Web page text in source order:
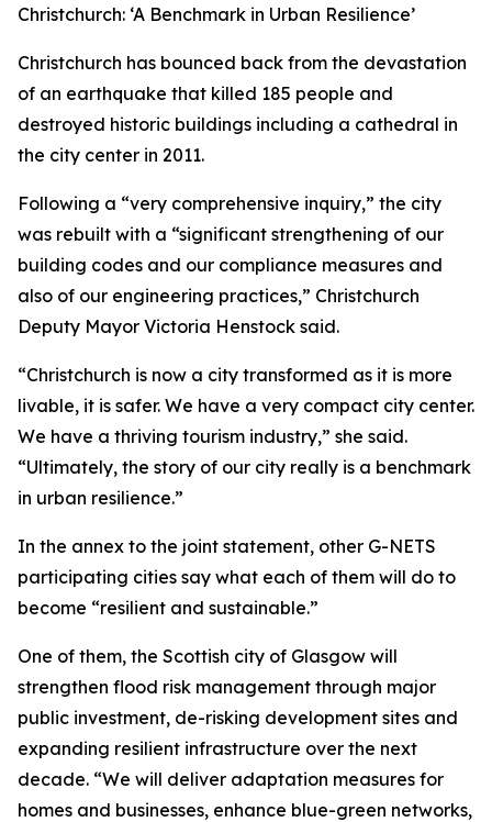
Christchurch: ‘A Benchmark in Urban Resilience’
Christchurch has bounced back from the devastation
of an earthquake that killed 185 people and
destroyed historic buildings including a cathedral in
the city center in 2011.
Following a “very comprehensive inquiry,” the city
was rebuilt with a “significant strengthening of our
building codes and our compliance measures and
also of our engineering practices,” Christchurch
Deputy Mayor Victoria Henstock said.
“Christchurch is now a city transformed as it is more
livable, it is safer. We have a very compact city center.
We have a thriving tourism industry,” she said.
“Ultimately, the story of our city really is a benchmark
in urban resilience.”
In the annex to the joint statement, other G-NETS
participating cities say what each of them will do to
become “resilient and sustainable.”
One of them, the Scottish city of Glasgow will
strengthen flood risk management through major
public investment, de-risking development sites and
expanding resilient infrastructure over the next
decade. “We will deliver adaptation measures for
homes and businesses, enhance blue-green networks,